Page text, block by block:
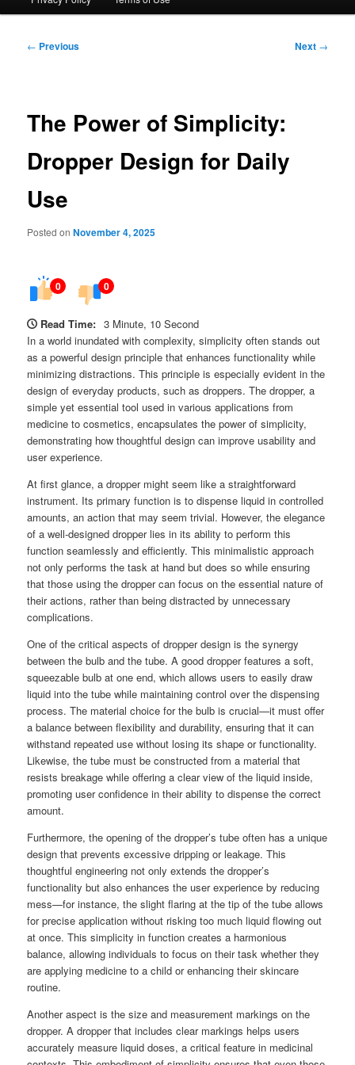
Post
← Previous Next →
The Power of Simplicity:
Dropper Design for Daily
Use
Posted onNovember 4, 2025
0 0
Read Time: 3 Minute, 10 Second
In a world inundated with complexity, simplicity often stands out
as a powerful design principle that enhances functionality while
minimizing distractions. This principle is especially evident in the
design of everyday products, such as droppers. The dropper, a
simple yet essential tool used in various applications from
medicine to cosmetics, encapsulates the power of simplicity,
demonstrating how thoughtful design can improve usability and
user experience.
At first glance, a dropper might seem like a straightforward
instrument. Its primary function is to dispense liquid in controlled
amounts, an action that may seem trivial. However, the elegance
of a well-designed dropper lies in its ability to perform this
function seamlessly and efficiently. This minimalistic approach
not only performs the task at hand but does so while ensuring
that those using the dropper can focus on the essential nature of
their actions, rather than being distracted by unnecessary
complications.
One of the critical aspects of dropper design is the synergy
between the bulb and the tube. A good dropper features a soft,
squeezable bulb at one end, which allows users to easily draw
liquid into the tube while maintaining control over the dispensing
process. The material choice for the bulb is crucial—it must offer
a balance between flexibility and durability, ensuring that it can
withstand repeated use without losing its shape or functionality.
Likewise, the tube must be constructed from a material that
resists breakage while offering a clear view of the liquid inside,
promoting user confidence in their ability to dispense the correct
amount.
Furthermore, the opening of the dropper’s tube often has a unique
design that prevents excessive dripping or leakage. This
thoughtful engineering not only extends the dropper’s
functionality but also enhances the user experience by reducing
mess—for instance, the slight flaring at the tip of the tube allows
for precise application without risking too much liquid flowing out
at once. This simplicity in function creates a harmonious
balance, allowing individuals to focus on their task whether they
are applying medicine to a child or enhancing their skincare
routine.
Another aspect is the size and measurement markings on the
dropper. A dropper that includes clear markings helps users
accurately measure liquid doses, a critical feature in medicinal